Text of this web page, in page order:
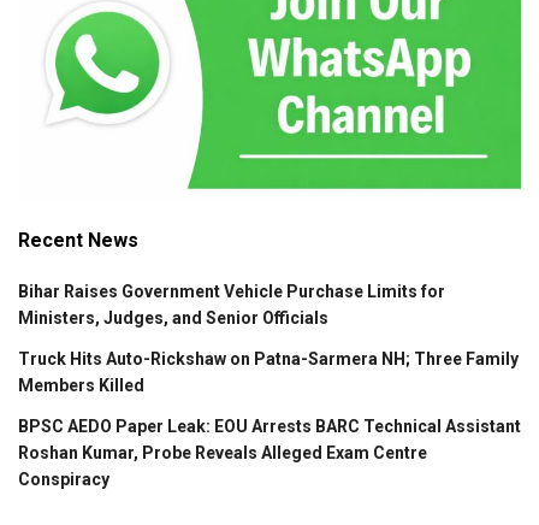
Recent News
Bihar Raises Government Vehicle Purchase Limits for
Ministers, Judges, and Senior Officials
Truck Hits Auto-Rickshaw on Patna-Sarmera NH; Three Family
Members Killed
BPSC AEDO Paper Leak: EOU Arrests BARC Technical Assistant
Roshan Kumar, Probe Reveals Alleged Exam Centre
Conspiracy